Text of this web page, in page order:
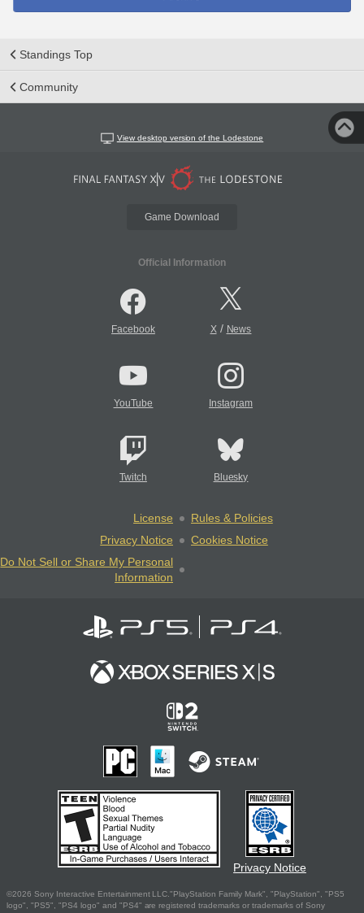
Standings Top
Community
View desktop version of the Lodestone
Game Download
Official Information
Facebook X/ News
YouTube Instagram
Twitch Bluesky
License
Rules & Policies
Privacy Notice
Cookies Notice
Do Not Sell or Share My Personal
Information
Privacy Notice
©2026 Sony Interactive Entertainment LLC."PlayStation Family Mark", "PlayStation", "PS5
logo", "PS5", "PS4 logo" and "PS4" are registered trademarks or trademarks of Sony